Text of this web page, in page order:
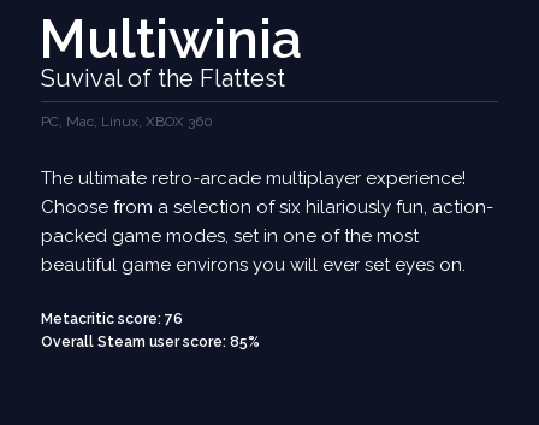
Multiwinia
Suvival of the Flattest
PC, Mac, Linux, XBOX 360
The ultimate retro-arcade multiplayer experience!
Choose from a selection of six hilariously fun, action-
packed game modes, set in one of the most
beautiful game environs you will ever set eyes on.
Metacritic score: 76
Overall Steam user score: 85%